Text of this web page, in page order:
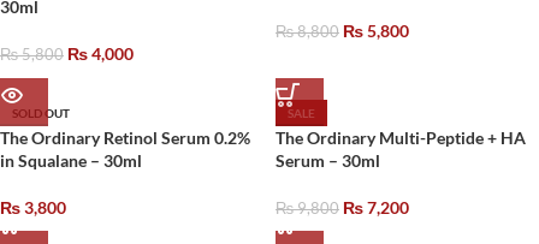
30ml
₨5,800 ₨4,000
₨8,800 ₨5,800
SOLD OUT
The Ordinary Retinol Serum 0.2%
in Squalane – 30ml
₨3,800
SALE
The Ordinary Multi-Peptide + HA
Serum – 30ml
₨9,800 ₨7,200